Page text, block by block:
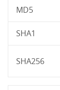
MD5
SHA1
SHA256